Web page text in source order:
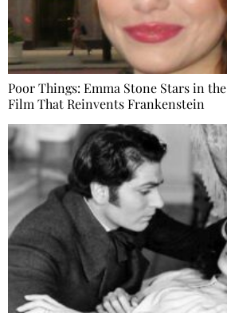
Poor Things: Emma Stone Stars in the
Film That Reinvents Frankenstein